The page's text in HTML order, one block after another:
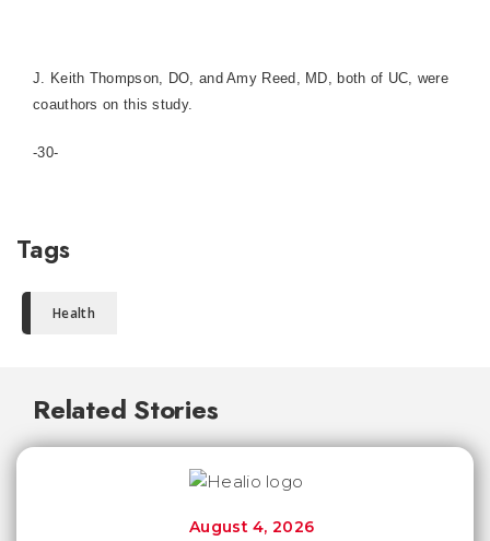
J. Keith Thompson, DO, and Amy Reed, MD, both of UC, were
coauthors on this study.
-30-
Tags
Health
Related Stories
August 4, 2026